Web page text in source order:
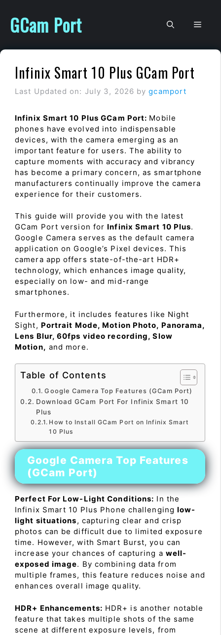
content
GCam Port
Infinix Smart 10 Plus GCam Port
Last Updated on: July 3, 2026 bygcamport
Infinix Smart 10 Plus GCam Port: Mobile
phones have evolved into indispensable
devices, with the camera emerging as an
important feature for users. The ability to
capture moments with accuracy and vibrancy
has become a primary concern, as smartphone
manufacturers continually improve the camera
experience for their customers.
This guide will provide you with the latest
GCam Port version for Infinix Smart 10 Plus.
Google Camera serves as the default camera
application on Google’s Pixel devices. This
camera app offers state-of-the-art HDR+
technology, which enhances image quality,
especially on low- and mid-range
smartphones.
Furthermore, it includes features like Night
Sight, Portrait Mode, Motion Photo, Panorama,
Lens Blur, 60fps video recording, Slow
Motion, and more.
Table of Contents
Google Camera Top Features (GCam Port)
Download GCam Port For Infinix Smart 10
Plus
How to Install GCam Port on Infinix Smart
10 Plus
Google Camera Top Features
(GCam Port)
Perfect For Low-Light Conditions: In the
Infinix Smart 10 Plus Phone challenginglow-
light situations, capturing clear and crisp
photos can be difficult due to limited exposure
time. However, with Smart Burst, you can
increase your chances of capturing a well-
exposed image. By combining data from
multiple frames, this feature reduces noise and
enhances overall image quality.
HDR+ Enhancements: HDR+ is another notable
feature that takes multiple shots of the same
scene at different exposure levels, from